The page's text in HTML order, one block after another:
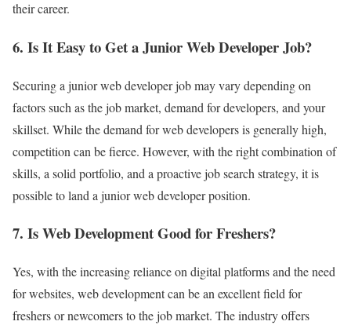
their career.
6. Is It Easy to Get a Junior Web Developer Job?
Securing a junior web developer job may vary depending on
factors such as the job market, demand for developers, and your
skillset. While the demand for web developers is generally high,
competition can be fierce. However, with the right combination of
skills, a solid portfolio, and a proactive job search strategy, it is
possible to land a junior web developer position.
7. Is Web Development Good for Freshers?
Yes, with the increasing reliance on digital platforms and the need
for websites, web development can be an excellent field for
freshers or newcomers to the job market. The industry offers